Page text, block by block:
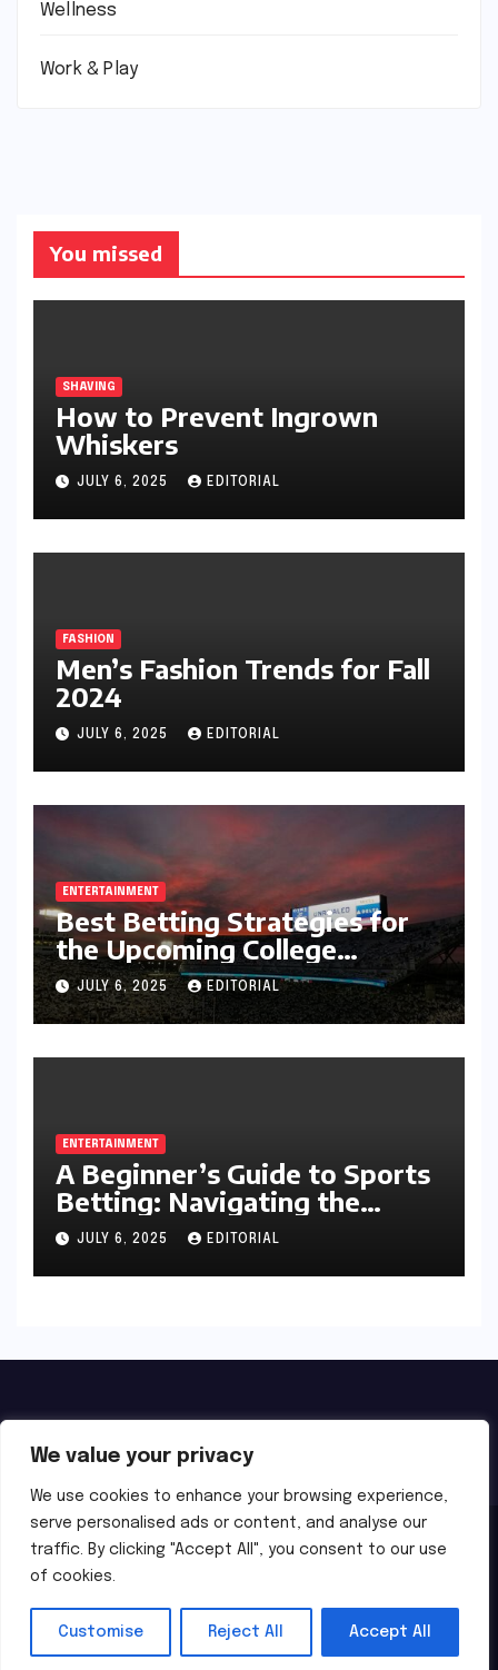
We value your privacy
We use cookies to enhance your browsing experience,
serve personalised ads or content, and analyse our
traffic. By clicking "Accept All", you consent to our use
of cookies.
Customise Reject All Accept All
Wellness
Work & Play
You missed
SHAVING
How to Prevent Ingrown
Whiskers
JULY 6, 2025 EDITORIAL
FASHION
Men’s Fashion Trends for Fall
2024
JULY 6, 2025 EDITORIAL
ENTERTAINMENT
Best Betting Strategies for
the Upcoming College
Football Season
JULY 6, 2025 EDITORIAL
ENTERTAINMENT
A Beginner’s Guide to Sports
Betting: Navigating the
Exciting World of Wagering
JULY 6, 2025 EDITORIAL
Proudly powered by WordPress| Theme:Newsbes by
Home About UsPrivacy Terms of Use